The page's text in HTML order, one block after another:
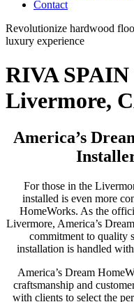
Contact
Revolutionize hardwood
luxury experience
RIVA
Livermore,
America’s
For those in the
installed is even more
HomeWorks. As the
Livermore, America’s
commitment to quality
installation is handled
America’s Dream
craftsmanship and
with clients to select the